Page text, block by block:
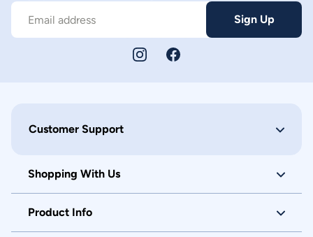
Email address Sign Up
Customer Support
Shopping With Us
Product Info